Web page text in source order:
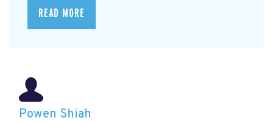
READ MORE
Powen Shiah